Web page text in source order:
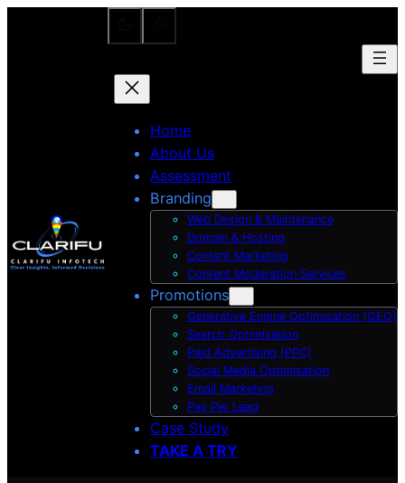
Home
About Us
Assessment
Branding
Web Design & Maintenance
Domain & Hosting
Content Marketing
Content Moderation Services
Promotions
Generative Engine Optimisation (GEO)
Search Optimisation
Paid Advertising (PPC)
Social Media Optimisation
Email Marketing
Pay Per Lead
Case Study
TAKE A TRY